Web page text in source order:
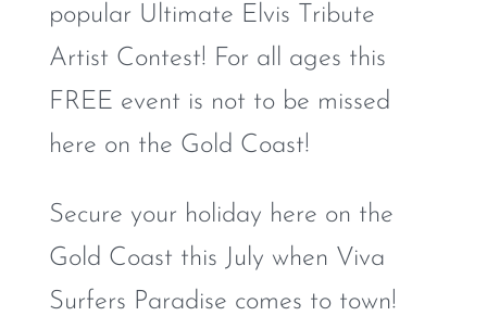
popular Ultimate Elvis Tribute
Artist Contest! For all ages this
FREE event is not to be missed
here on the Gold Coast!
Secure your holiday here on the
Gold Coast this July when Viva
Surfers Paradise comes to town!